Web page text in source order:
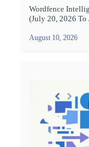
Wordfence
(July 20, 2026
August 10, 2026